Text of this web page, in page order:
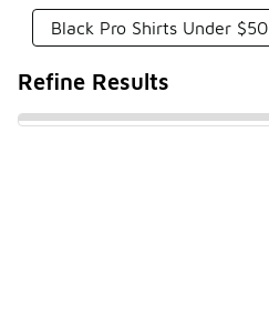
Black Pro Shirts Under $50
Refine Results